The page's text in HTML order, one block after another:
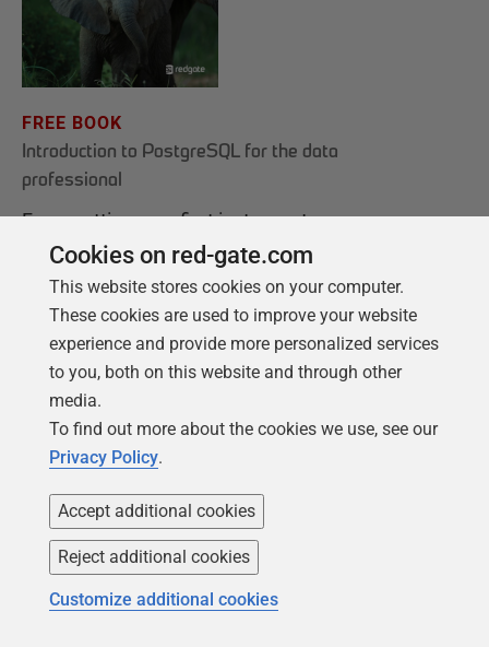
FREE BOOK
Introduction to PostgreSQL for the data
professional
From getting your first instance, to server
configurations, we cover the PostgreSQL
basics.
Get your free copy
Products Solutions
Cookies on red-gate.com
This website stores cookies on your computer.
These cookies are used to improve your website
experience and provide more personalized services
to you, both on this website and through other
media.
To find out more about the cookies we use, see our
Privacy Policy.
Accept additional cookies
Reject additional cookies
Customize additional cookies